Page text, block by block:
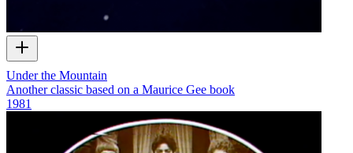
Under the Mountain
Another classic based on a Maurice Gee book
1981